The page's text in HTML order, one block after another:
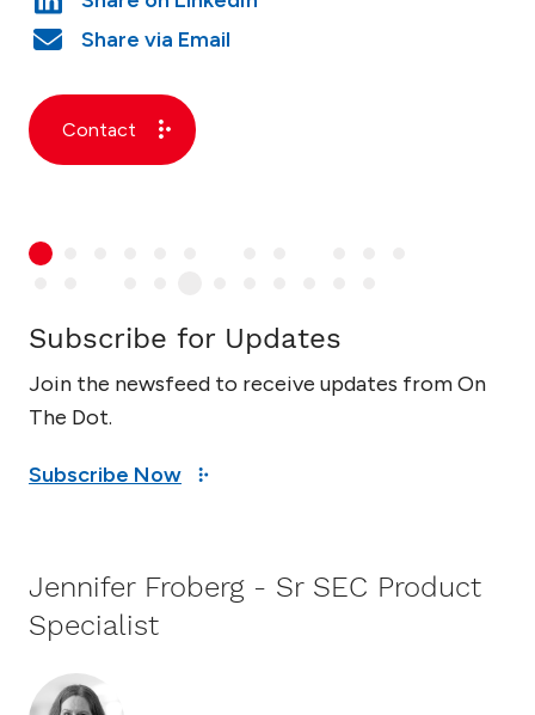
Contact
Subscribe for Updates
Join the newsfeed to receive updates from On
The Dot.
Subscribe Now
Jennifer Froberg - Sr SEC Product
Specialist